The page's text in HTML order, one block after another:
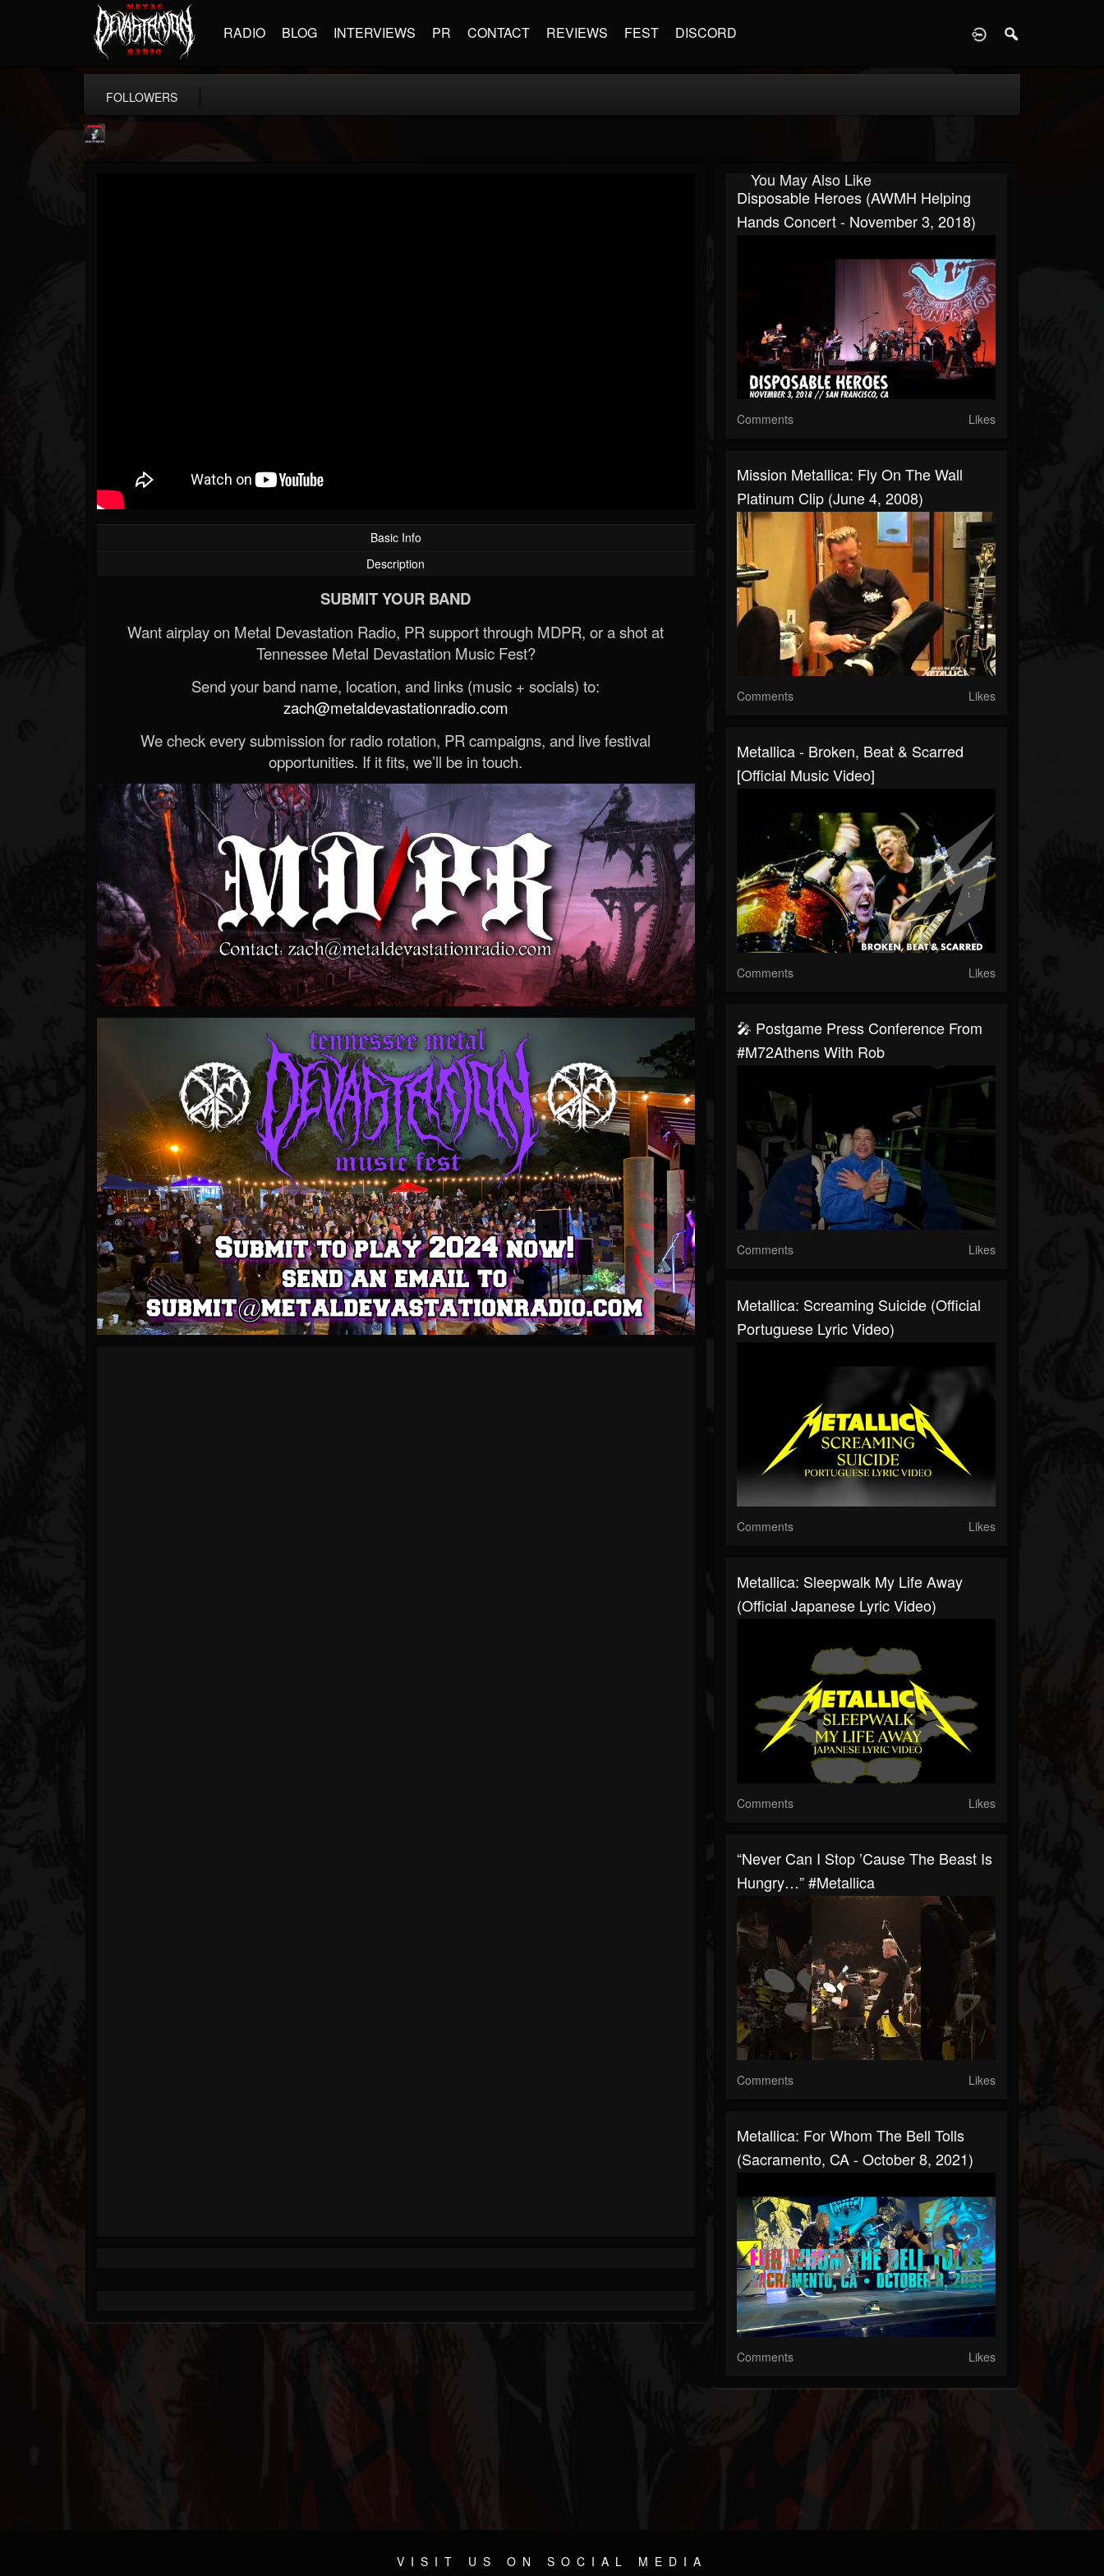
RADIO BLOG INTERVIEWS PR CONTACT REVIEWS FEST DISCORD
FOLLOWERS
Basic Info
Description
SUBMIT YOUR BAND
Want airplay on Metal Devastation Radio, PR support through MDPR, or a shot at
Tennessee Metal Devastation Music Fest?
Send your band name, location, and links (music + socials) to:
zach@metaldevastationradio.com
We check every submission for radio rotation, PR campaigns, and live festival
opportunities. If it fits, we’ll be in touch.
You May Also Like
Disposable Heroes (AWMH Helping
Hands Concert - November 3, 2018)
Comments Likes
Mission Metallica: Fly On The Wall
Platinum Clip (June 4, 2008)
Comments Likes
Metallica - Broken, Beat & Scarred
[Official Music Video]
Comments Likes
🎤 Postgame Press Conference From
#M72Athens With Rob
Comments Likes
Metallica: Screaming Suicide (Official
Portuguese Lyric Video)
Comments Likes
Metallica: Sleepwalk My Life Away
(Official Japanese Lyric Video)
Comments Likes
“Never Can I Stop ’cause The Beast Is
Hungry…” #Metallica
Comments Likes
Metallica: For Whom The Bell Tolls
(Sacramento, CA - October 8, 2021)
Comments Likes
VISIT US ON SOCIAL MEDIA